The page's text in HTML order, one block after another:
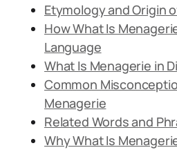
Etymology and Origin
How What Is
Language
What Is Menagerie in
Common
Menagerie
Related Words and
Why What Is